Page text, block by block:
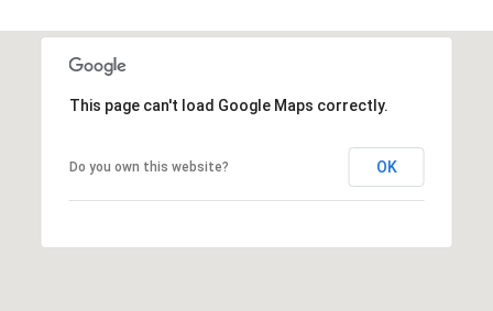
This page can't load Google Maps correctly.
Do you own this website? OK